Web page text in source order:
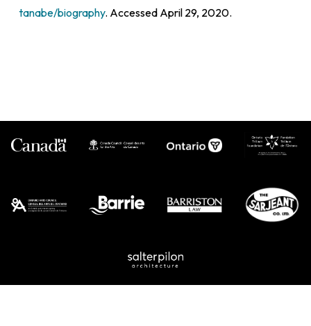
tanabe/biography. Accessed April 29, 2020.